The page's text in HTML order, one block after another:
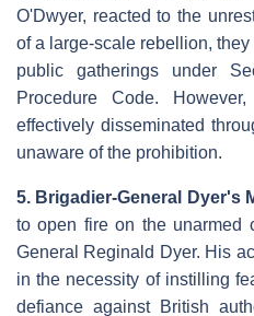
O'Dwyer, reacted to the
of a large-scale rebellion,
public gatherings under
Procedure Code.
effectively disseminated
unaware of the prohibition.
5. Brigadier-General Dyer's
to open fire on the unarmed
General Reginald Dyer. His
in the necessity of instilling
defiance against British